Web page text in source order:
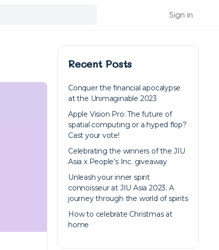
Sign in
Recent Posts
Conquer the financial apocalypse
at the Unimaginable 2023
Apple Vision Pro: The future of
spatial computing or a hyped flop?
Cast your vote!
Celebrating the winners of the JIU
Asia x People’s Inc. giveaway
Unleash your inner spirit
connoisseur at JIU Asia 2023: A
journey through the world of spirits
How to celebrate Christmas at
home